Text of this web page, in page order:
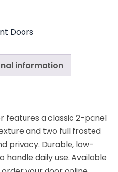
Doors
information
features a classic 2-panel
and two full frosted
privacy. Durable, low-
handle daily use. Available